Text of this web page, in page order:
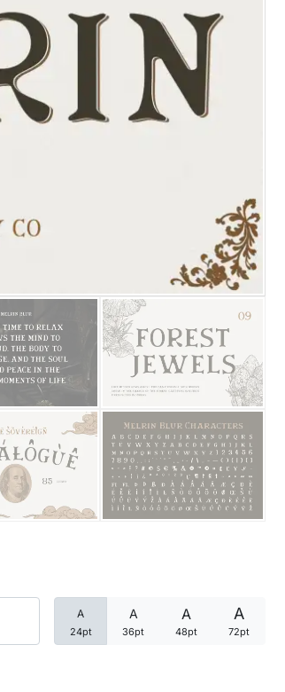
A
24pt
A
36pt
A
48pt
A
72pt
25 Islamic Quotes About
25 Trust Quotes About
25 Quotes About
25 Loyalty Quotes About
25 Forrest Gump Quotes
25 Anime Quotes That
25 Robin Williams Quotes
25 David Goggins Quotes
Categories
Articles
Font In Use